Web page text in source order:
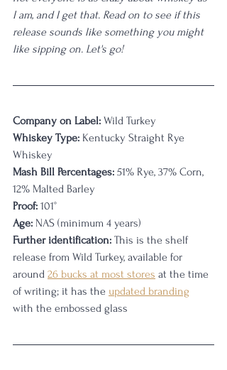
I am, and I get that. Read on to see if this
release sounds like something you might
like sipping on. Let's go!
Company on Label: Wild Turkey
Whiskey Type: Kentucky Straight Rye
Whiskey
Mash Bill Percentages: 51% Rye, 37% Corn,
12% Malted Barley
Proof: 101°
Age: NAS (minimum 4 years)
Further identification: This is the shelf
release from Wild Turkey, available for
around 26 bucks at most stores at the time
of writing; it has the updated branding
with the embossed glass